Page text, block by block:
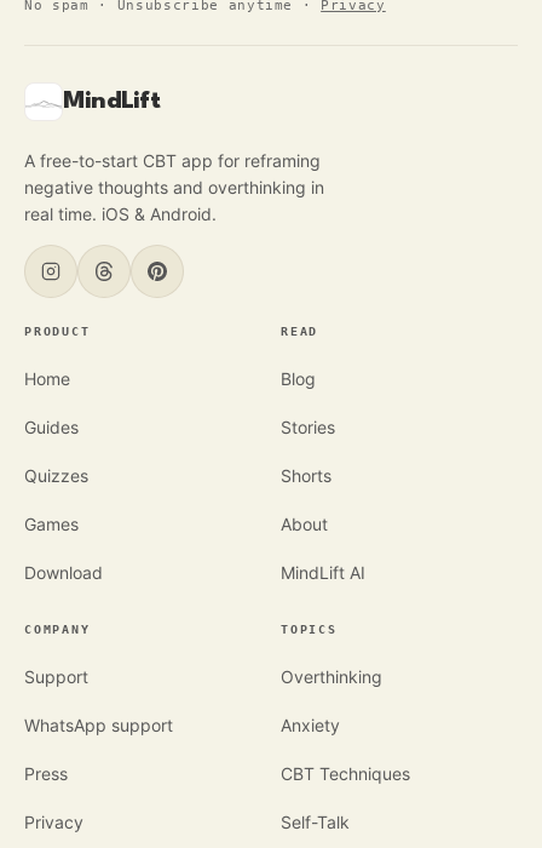
No spam · Unsubscribe anytime · Privacy
MindLift
A free-to-start CBT app for reframing
negative thoughts and overthinking in
real time. iOS & Android.
PRODUCT
Home
Guides
Quizzes
Games
Download
READ
Blog
Stories
Shorts
About
MindLift AI
COMPANY
Support
WhatsApp support
Press
Privacy
TOPICS
Overthinking
Anxiety
CBT Techniques
Self-Talk